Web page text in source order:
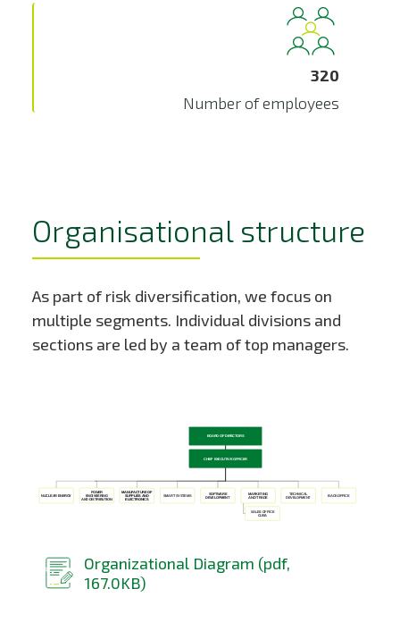
320
Number of employees
Organisational structure
As part of risk diversification, we focus on
multiple segments. Individual divisions and
sections are led by a team of top managers.
Organizational Diagram (pdf,
167.0KB)